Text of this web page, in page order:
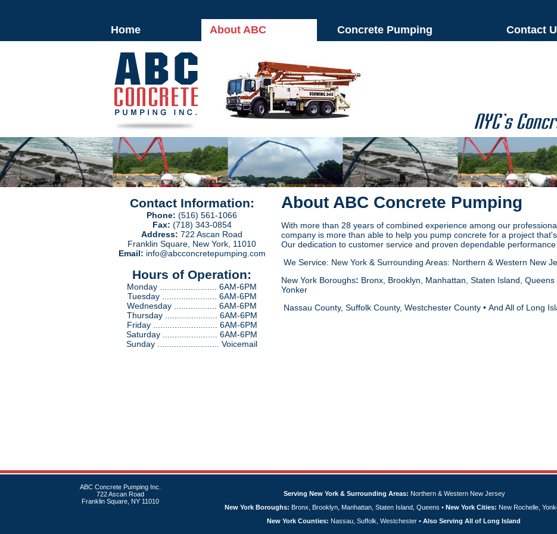
Home About ABC Concrete Pumping Contact
About ABC Concrete Pumping
With more than 28 years of combined experience among our
company is more than able to help you pump concrete for a project
Our dedication to customer service and proven dependable
We Service: New York & Surrounding Areas: Northern & Western New
New York Boroughs: Bronx, Brooklyn, Manhattan, Staten Island, Queens
Yonker
Nassau County, Suffolk County, Westchester County • And All of Long
Contact Information:
Phone: (516) 561-1066
Fax: (718) 343-0854
Address: 722 Ascan Road
Franklin Square, New York, 11010
Email: info@abcconcretepumping.com
Hours of Operation:
Monday ........................ 6AM-6PM
Tuesday ....................... 6AM-6PM
Wednesday .................. 6AM-6PM
Thursday ...................... 6AM-6PM
Friday ........................... 6AM-6PM
Saturday ....................... 6AM-6PM
Sunday .......................... Voicemail
ABC Concrete Pumping Inc.
722 Ascan Road
Franklin Square, NY 11010
Serving New York & Surrounding Areas: Northern & Western New Jersey
New York Boroughs: Bronx, Brooklyn, Manhattan, Staten Island, Queens • New York Cities: New Rochelle,
New York Counties: Nassau, Suffolk, Westchester • Also Serving All of Long Island